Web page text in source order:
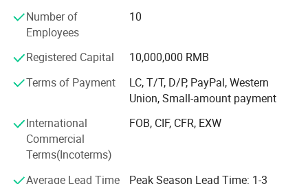
million US dollars. Now it has the qualification of second-
hand car export authorized by the Ministry of Commerce
of China and the double pilot qualification of parallel car
Tianjin, Shandong, Horgos, Suifenhe. Overseas: There are
branches in Hong Kong and Dubai. Welcome friends from
all over the world to cooperate and deal business together!
Number of
Employees
10
Registered Capital
10,000,000 RMB
Terms of Payment
LC, T/T, D/P, PayPal, Western
Union, Small-amount payment
International
Commercial
Terms(Incoterms)
FOB, CIF, CFR, EXW
Average Lead Time Peak Season Lead Time: 1-3